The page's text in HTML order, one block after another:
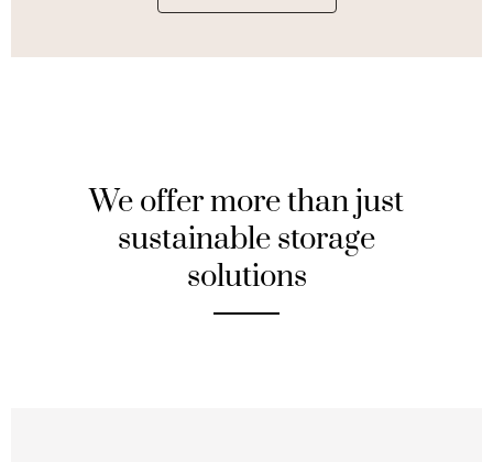
We offer more than just
sustainable storage
solutions